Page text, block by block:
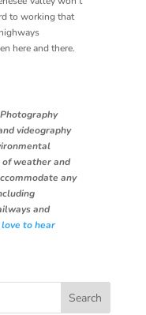
to working that
here and there.
videography
of weather and
any
and
love to hear